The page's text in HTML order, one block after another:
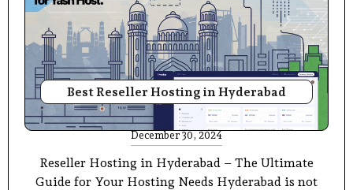
Best Reseller Hosting in Hyderabad
December 30, 2024
Reseller Hosting in Hyderabad – The Ultimate
Guide for Your Hosting Needs Hyderabad is not